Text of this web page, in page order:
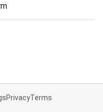
PrivacyTerms